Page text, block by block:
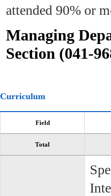
attended 90% or
Managing
Section (041-
Curriculum
Field
Total